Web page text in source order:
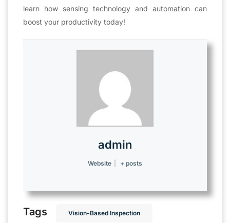
learn how sensing technology and automation can
boost your productivity today!
admin
Website + posts
Tags Vision-Based Inspection